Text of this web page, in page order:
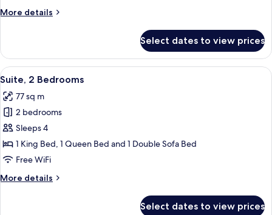
with
More details
More
1
Queen
Bed
Sofa
bed
Select dates to view prices
View
all
photos
for
Suite,
2
Bedrooms
A hotel room with a large bed, a
7
Suite, 2 Bedrooms
77 sq m
2 bedrooms
Sleeps 4
1 King Bed, 1 Queen Bed and 1 Double Sofa Bed
Free WiFi
More details
More
Select dates to view prices